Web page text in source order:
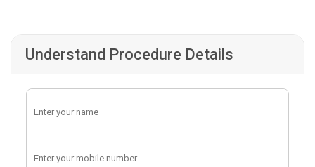
Understand Procedure Details